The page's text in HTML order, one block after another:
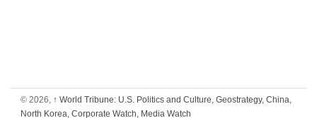
© 2026, ↑ World Tribune: U.S. Politics and Culture, Geostrategy, China,
North Korea, Corporate Watch, Media Watch